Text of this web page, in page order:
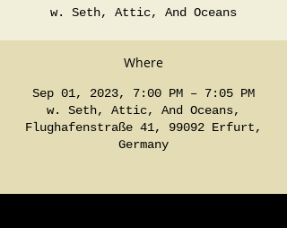
w. Seth, Attic, And Oceans
Where
Sep 01, 2023, 7:00 PM – 7:05 PM
w. Seth, Attic, And Oceans,
Flughafenstraße 41, 99092 Erfurt,
Germany